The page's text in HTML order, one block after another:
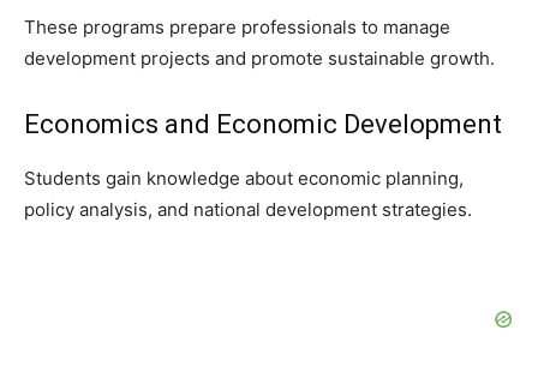
These programs prepare professionals to manage
development projects and promote sustainable growth.
Economics and Economic Development
Students gain knowledge about economic planning,
policy analysis, and national development strategies.